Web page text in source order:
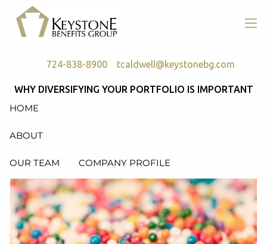
Skip to main content
724-838-8900 tcaldwell@keystonebg.com
HOME
ABOUT
OUR TEAM COMPANY PROFILE
SERVICES
RETIREMENT PLAN CONSULTING, DESIGN &
ADMINISTRATION
WHY DIVERSIFYING YOUR PORTFOLIO IS IMPORTANT